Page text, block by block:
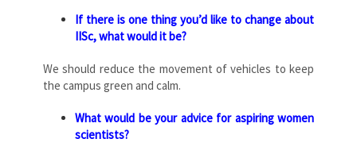
If there is one thing you’d like to change about
IISc, what would it be?
We should reduce the movement of vehicles to keep
the campus green and calm.
What would be your advice for aspiring women
scientists?